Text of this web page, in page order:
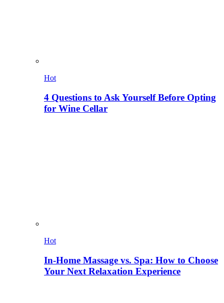
Hot
4 Questions to Ask Yourself Before Opting
for Wine Cellar
Hot
In-Home Massage vs. Spa: How to Choose
Your Next Relaxation Experience